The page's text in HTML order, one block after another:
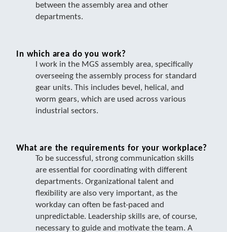
between the assembly area and other
departments.
In which area do you work?
I work in the MGS assembly area, specifically
overseeing the assembly process for standard
gear units. This includes bevel, helical, and
worm gears, which are used across various
industrial sectors.
What are the requirements for your workplace?
To be successful, strong communication skills
are essential for coordinating with different
departments. Organizational talent and
flexibility are also very important, as the
workday can often be fast-paced and
unpredictable. Leadership skills are, of course,
necessary to guide and motivate the team. A